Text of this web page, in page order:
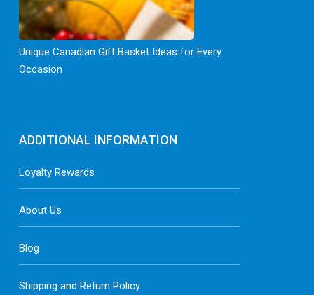
Unique Canadian Gift Basket Ideas for Every
Occasion
ADDITIONAL INFORMATION
Loyalty Rewards
About Us
Blog
Shipping and Return Policy